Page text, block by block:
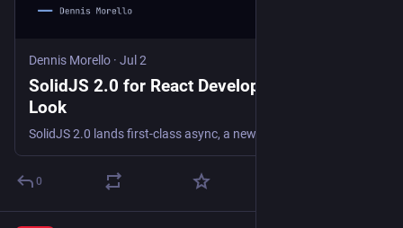
Dennis Morello · Jul 2
SolidJS 2.0 for React Developers: A First
Look
0